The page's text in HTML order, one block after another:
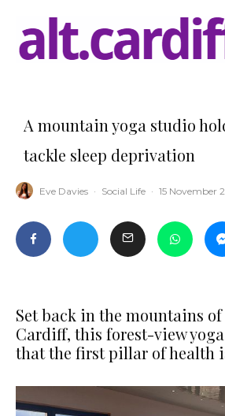
A mountain yoga studio
tackle sleep deprivation
Eve Davies · Social Life · 15 November
Set back in the mountains of
Cardiff, this forest-view
that the first pillar of health